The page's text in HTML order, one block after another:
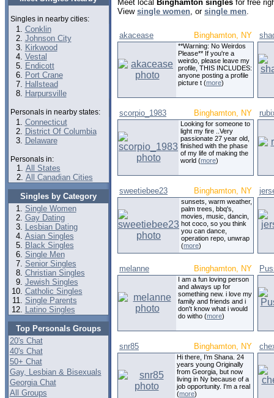
Singles in nearby cities:
Conklin
Johnson City
Kirkwood
Vestal
Endicott
Port Crane
Hallstead
Harpursville
Personals in nearby states:
Connecticut
District Of Columbia
Delaware
Personals in:
All States
All Canadian Cities
Singles by Category
Single Women
Gay Dating
Lesbian Dating
Asian Singles
Black Singles
Single Men
Senior Singles
Christian Singles
Jewish Singles
Catholic Singles
Single Parents
Latino Singles
Top Personals Groups
20's Chat
40's Chat
50+ Chat
Gay, Lesbian & Bisexuals
Georgia Chat
All Groups
Meet local Binghamton singles for free
View single women, or single men.
akacease Binghamton, NY
**Warning: No Weirdos
Please** If you're a
weirdo, please leave my
profile, THIS INCLUDES:
anyone posting a profile
picture t (more)
scorpio_1983 Binghamton, NY
Looking for someone to
light my fire ..Very
passionate 27 year old,
finished with the phase
of my life of making the
world (more)
sweetiebee23 Binghamton, NY
sunsets, warm weather,
palm trees, bbq's,
movies, music, dancin,
hot coco, so you think
you can dance,
operation repo, unwrap
(more)
melanne Binghamton, NY
I am a fun loving person
and always up for
something new. i love my
family and friends and i
don't know what i would
do witho (more)
snr85 Binghamton, NY
Hi there, I'm Shana. 24
years young Originally
from Georgia, but now
living in Ny because of a
job opportunity. I'm a real
(more)